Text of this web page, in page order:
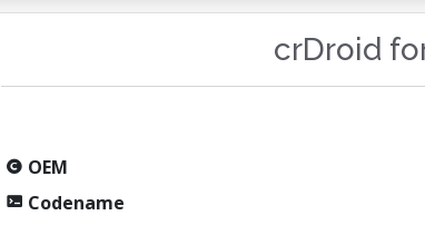
crDroid
OEM
Codename